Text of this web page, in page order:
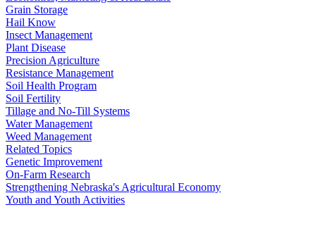
Grain Storage
Hail Know
Insect Management
Plant Disease
Precision Agriculture
Resistance Management
Soil Health Program
Soil Fertility
Tillage and No-Till Systems
Water Management
Weed Management
Related Topics
Genetic Improvement
On-Farm Research
Strengthening Nebraska's Agricultural Economy
Youth and Youth Activities